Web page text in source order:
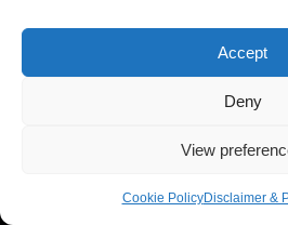
Accept
Deny
View
Cookie PolicyDisclaimer &
Arm